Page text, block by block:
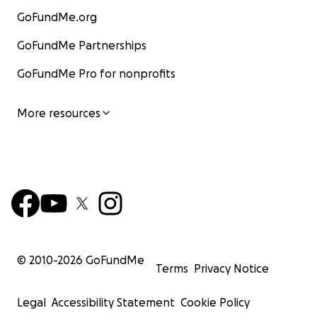
GoFundMe.org
GoFundMe Partnerships
GoFundMe Pro for nonprofits
More resources
© 2010-2026 GoFundMe
Terms Privacy Notice
Legal Accessibility Statement Cookie Policy